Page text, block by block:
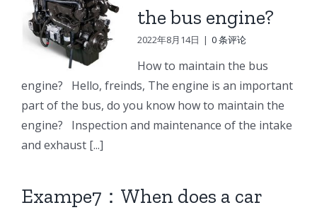
the bus engine?
2022年8月14日 | 0 条评论
How to maintain the bus
engine? Hello, freinds, The engine is an important
part of the bus, do you know how to maintain the
engine? Inspection and maintenance of the intake
and exhaust [...]
Exampe7：When does a car